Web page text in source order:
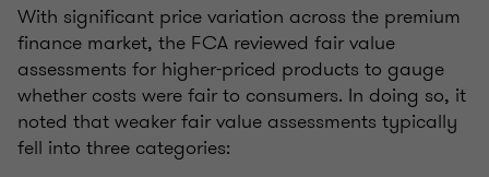
With significant price variation across the premium
finance market, the FCA reviewed fair value
assessments for higher-priced products to gauge
whether costs were fair to consumers. In doing so, it
noted that weaker fair value assessments typically
fell into three categories: